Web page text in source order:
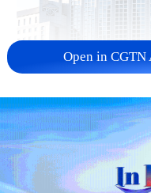
China urges
reject
11:59, 06-Aug-2026
Open in CGTN